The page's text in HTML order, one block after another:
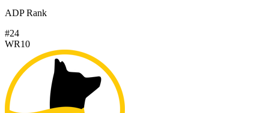
ADP Rank
#24
WR10